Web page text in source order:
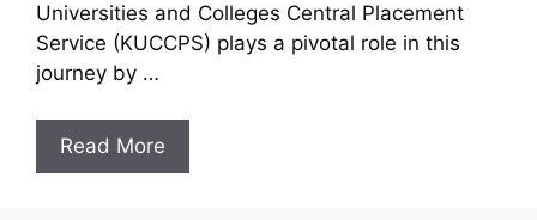
Universities and Colleges Central Placement
Service (KUCCPS) plays a pivotal role in this
journey by …
Read More